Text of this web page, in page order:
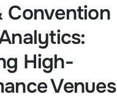
Convention
High-
Venues